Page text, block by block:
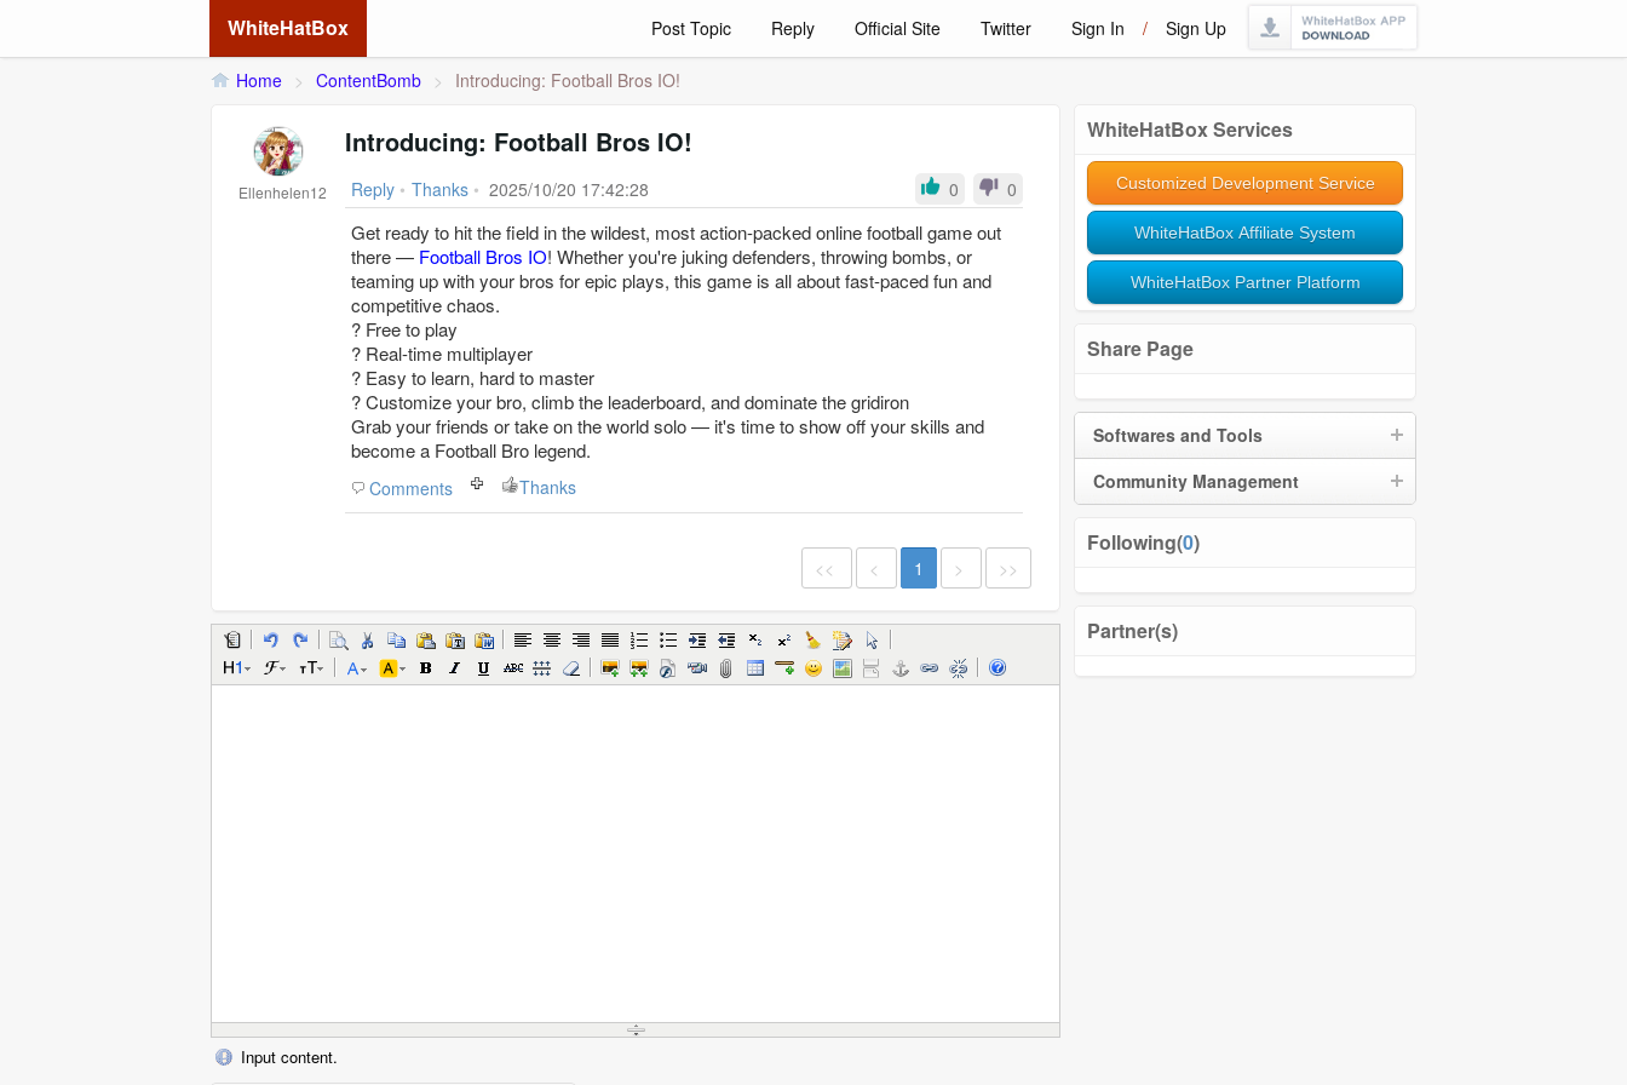
WhiteHatBox Post Topic Reply Official Site Twitter Sign In / Sign Up
Home > ContentBomb > Introducing: Football Bros IO!
WhiteHatBox Services
Customized Development Service
WhiteHatBox Affiliate System
WhiteHatBox Partner Platform
Share Page
Softwares and Tools
Community Management
Following(0)
Partner(s)
Ellenhelen12
Introducing: Football Bros IO!
Reply • Thanks • 2025/10/20 17:42:28 0 0
Get ready to hit the field in the wildest, most action-packed online football game out
there — Football Bros IO! Whether you're juking defenders, throwing bombs, or
teaming up with your bros for epic plays, this game is all about fast-paced fun and
competitive chaos.
? Free to play
? Real-time multiplayer
? Easy to learn, hard to master
? Customize your bro, climb the leaderboard, and dominate the gridiron
Grab your friends or take on the world solo — it's time to show off your skills and
become a Football Bro legend.
Comments Thanks
<< < 1 > >>
Input content.